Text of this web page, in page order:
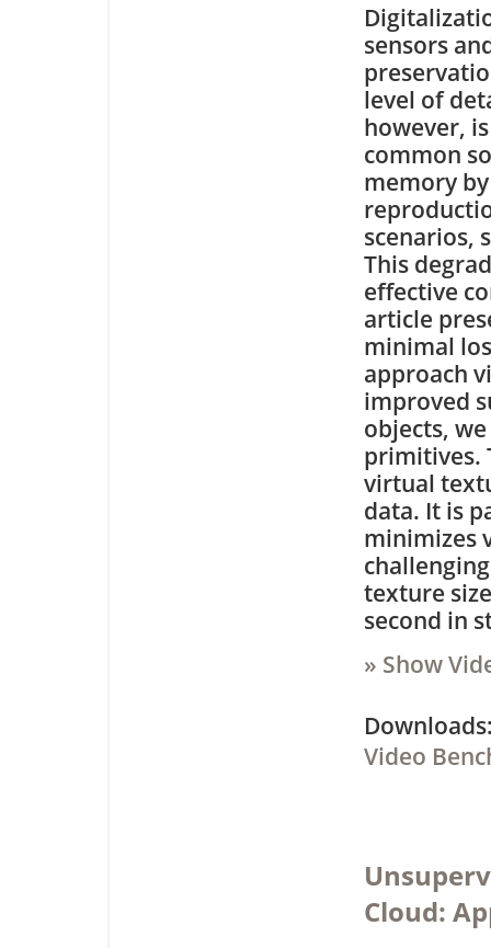
sensors
level of
however,
common
memory
scenarios,
This
effective
article
minimal
approach
improved
objects,
primitives.
virtual
data. It is
minimizes
texture
second in
» Show
Video
Cloud: